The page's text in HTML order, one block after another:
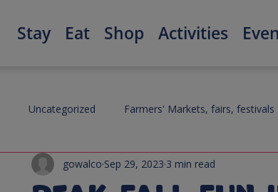
Stay Eat Shop Activities
Uncategorized Farmers' Markets, fairs, festivals
gowalco Sep 29, 2023 3 min read